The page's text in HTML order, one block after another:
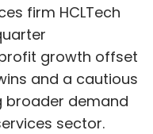
firm HCLTech
growth offset
and a cautious
broader demand
sector.